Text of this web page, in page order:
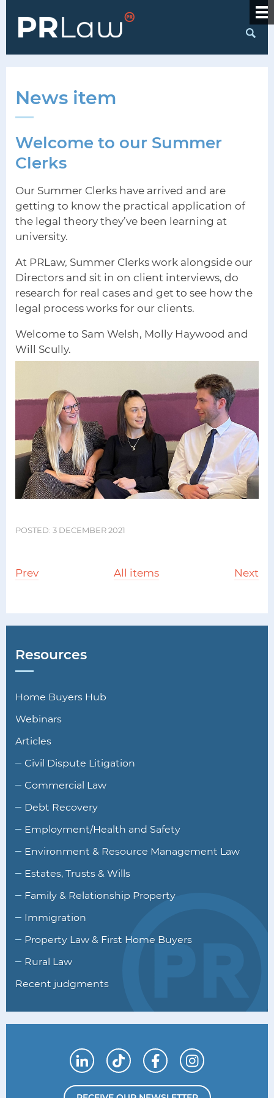
News item
Welcome to our Summer
Clerks
Our Summer Clerks have arrived and are
getting to know the practical application of
the legal theory they’ve been learning at
university.
At PRLaw, Summer Clerks work alongside our
Directors and sit in on client interviews, do
research for real cases and get to see how the
legal process works for our clients.
Welcome to Sam Welsh, Molly Haywood and
Will Scully.
POSTED: 3 DECEMBER 2021
Prev All items Next
Resources
Home Buyers Hub
Webinars
Articles
Civil Dispute Litigation
Commercial Law
Debt Recovery
Employment/Health and Safety
Environment & Resource Management Law
Estates, Trusts & Wills
Family & Relationship Property
Immigration
Property Law & First Home Buyers
Rural Law
Recent judgments
Connect with us on LinkedIn
Follow us on TikTok
Find us on Facebook
Follow us on